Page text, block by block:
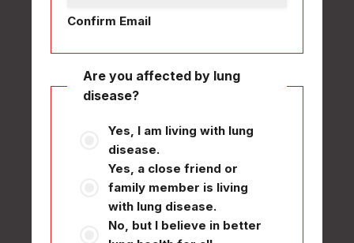
Confirm Email
Are you affected by lung
disease?
Yes, I am living with lung
disease.
Yes, a close friend or
family member is living
with lung disease.
No, but I believe in better